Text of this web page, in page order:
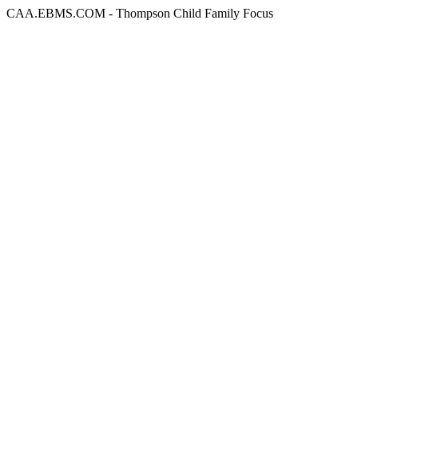
CAA.EBMS.COM - Thompson Child Family Focus